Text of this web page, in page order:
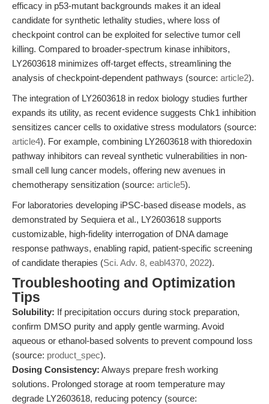
efficacy in p53-mutant backgrounds makes it an ideal
candidate for synthetic lethality studies, where loss of
checkpoint control can be exploited for selective tumor cell
killing. Compared to broader-spectrum kinase inhibitors,
LY2603618 minimizes off-target effects, streamlining the
analysis of checkpoint-dependent pathways (source: article2).
The integration of LY2603618 in redox biology studies further
expands its utility, as recent evidence suggests Chk1 inhibition
sensitizes cancer cells to oxidative stress modulators (source:
article4). For example, combining LY2603618 with thioredoxin
pathway inhibitors can reveal synthetic vulnerabilities in non-
small cell lung cancer models, offering new avenues in
chemotherapy sensitization (source: article5).
For laboratories developing iPSC-based disease models, as
demonstrated by Sequiera et al., LY2603618 supports
customizable, high-fidelity interrogation of DNA damage
response pathways, enabling rapid, patient-specific screening
of candidate therapies (Sci. Adv. 8, eabl4370, 2022).
Troubleshooting and Optimization
Tips
Solubility: If precipitation occurs during stock preparation,
confirm DMSO purity and apply gentle warming. Avoid
aqueous or ethanol-based solvents to prevent compound loss
(source: product_spec).
Dosing Consistency: Always prepare fresh working
solutions. Prolonged storage at room temperature may
degrade LY2603618, reducing potency (source: